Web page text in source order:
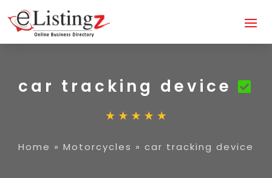
car tracking device
Home » Motorcycles » car tracking device